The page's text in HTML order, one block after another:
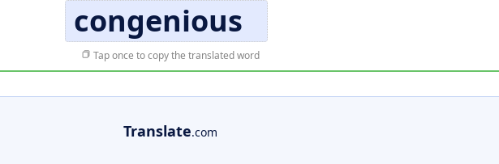
congenious
Tap once to copy the translated word
Translate.com